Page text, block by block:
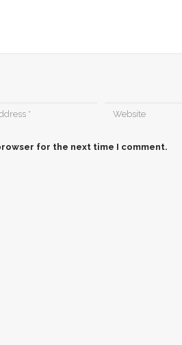
for the next time I comment.